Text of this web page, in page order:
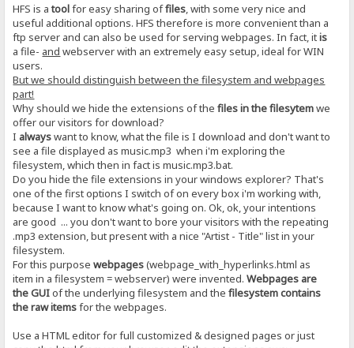
HFS is atoolfor easy sharing offiles, with some very nice and
useful additional options. HFS therefore is more convenient than a
ftp server and can also be used for serving webpages. In fact, itis
a file- and webserver with an extremely easy setup, ideal for WIN
users.
But we should distinguish between the filesystem and webpages
part!
Why should we hide the extensions of thefiles in the filesytemwe
offer our visitors for download?
I alwayswant to know, what the file is I download and don't want to
see a file displayed as music.mp3 when i'm exploring the
filesystem, which then in fact is music.mp3.bat.
Do you hide the file extensions in your windows explorer? That's
one of the first options I switch of on every box i'm working with,
because I want to know what's going on. Ok, ok, your intentions
are good ... you don't want to bore your visitors with the repeating
.mp3 extension, but present with a nice "Artist - Title" list in your
filesystem.
For this purposewebpages(webpage_with_hyperlinks.html as
item in a filesystem = webserver) were invented.Webpages are
the GUIof the underlying filesystem and thefilesystem contains
the raw itemsfor the webpages.
Use a HTML editor for full customized & designed pages or just